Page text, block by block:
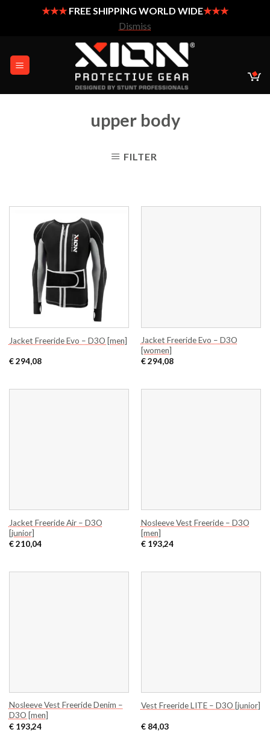
★★★FREE SHIPPING WORLD WIDE★★★
Dismiss
content
upper body
FILTER
Jacket Freeride Evo – D3O [men]
€294,08
Jacket Freeride Evo – D3O
[women]
€294,08
Jacket Freeride Air – D3O
[junior]
€210,04
Nosleeve Vest Freeride – D3O
[men]
€193,24
Nosleeve Vest Freeride Denim –
D3O [men]
€193,24
Vest Freeride LITE – D3O [junior]
€84,03